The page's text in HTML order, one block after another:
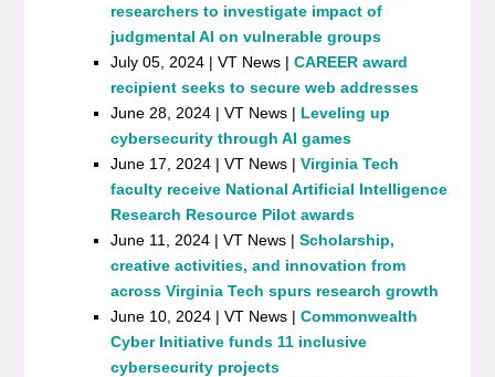
researchers to investigate impact of
judgmental AI on vulnerable groups
July 05, 2024 | VT News |CAREER award
recipient seeks to secure web addresses
June 28, 2024 | VT News | Leveling up
cybersecurity through AI games
June 17, 2024 | VT News |Virginia Tech
faculty receive National Artificial Intelligence
Research Resource Pilot awards
June 11, 2024 | VT News |Scholarship,
creative activities, and innovation from
across Virginia Tech spurs research growth
June 10, 2024 | VT News |Commonwealth
Cyber Initiative funds 11 inclusive
cybersecurity projects